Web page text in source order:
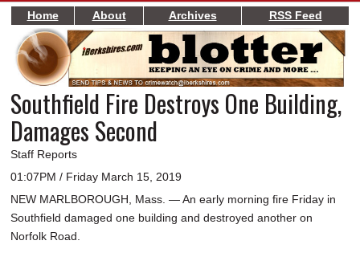
NEWS
A&E
BUSINESS
SPORTS
PHOTOS
HEALTH
SCHOOLS
Home About Archives RSS Feed
Southfield Fire Destroys One Building,
Damages Second
Staff Reports
01:07PM / Friday March 15, 2019
NEW MARLBOROUGH, Mass. — An early morning fire Friday in
Southfield damaged one building and destroyed another on
Norfolk Road.